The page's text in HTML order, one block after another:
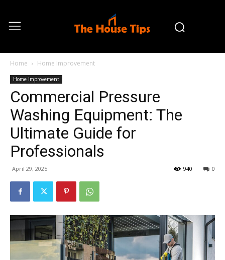
Home Home Improvement
Home Improvement
Commercial Pressure
Washing Equipment: The
Ultimate Guide for
Professionals
April 29, 2025 0
940